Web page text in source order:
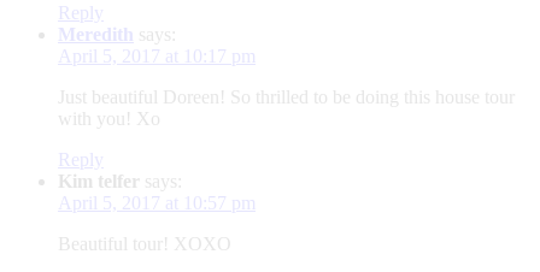
Reply
Meredith says:
April 5, 2017 at 10:17 pm
Just beautiful Doreen! So thrilled to be doing this house tour
with you! Xo
Reply
Kim telfer says:
April 5, 2017 at 10:57 pm
Beautiful tour! XOXO